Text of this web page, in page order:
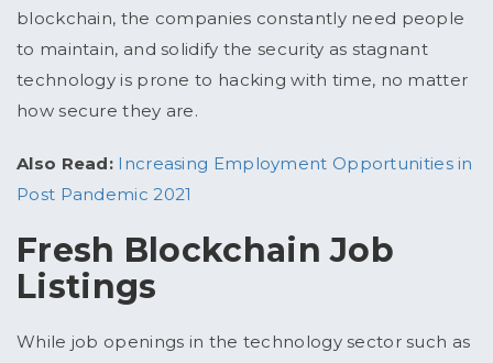
blockchain, the companies constantly need people
to maintain, and solidify the security as stagnant
technology is prone to hacking with time, no matter
how secure they are.
Also Read: Increasing Employment Opportunities in
Post Pandemic 2021
Fresh Blockchain Job
Listings
While job openings in the technology sector such as